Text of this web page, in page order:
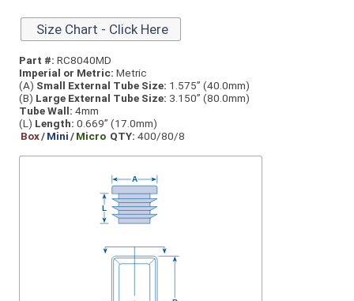
Size Chart - Click Here
Part #: RC8040MD
Imperial or Metric: Metric
(A) Small External Tube Size: 1.575” (40.0mm)
(B) Large External Tube Size: 3.150” (80.0mm)
Tube Wall: 4mm
(L) Length: 0.669” (17.0mm)
Box/Mini/Micro QTY: 400/80/8